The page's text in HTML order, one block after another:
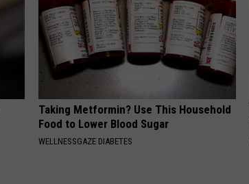
Taking Metformin? Use This Household
Food to Lower Blood Sugar
WELLNESSGAZE DIABETES